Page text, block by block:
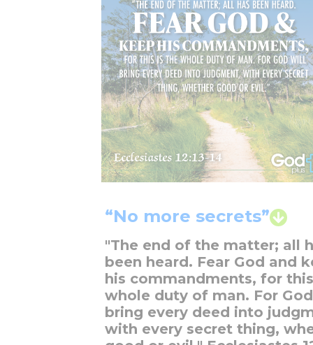
“No more secrets”
"The end of the matter; all
been heard. Fear God and
his commandments, for
whole duty of man. For
bring every deed into
with every secret thing,